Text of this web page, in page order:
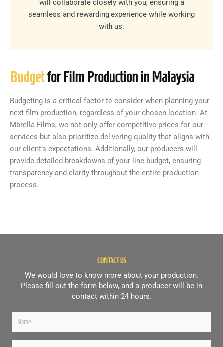
will collaborate closely with you, ensuring a
seamless and rewarding experience while working
with us.
Budgetfor Film Production in Malaysia
Budgeting is a critical factor to consider when planning your
next film production, regardless of your chosen location. At
Mbrella Films, we not only offer competitive prices for our
services but also prioritize delivering quality that aligns with
our client’s expectations. Additionally, our producers will
provide detailed breakdowns of your line budget, ensuring
transparency and clarity throughout the entire production
process.
CONTACT US
We would love to know more about your production.
Please fill out the form below, and a producer will be in
contact within 24 hours.